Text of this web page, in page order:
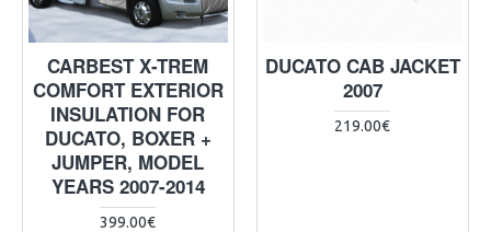
CARBEST X-TREM
COMFORT EXTERIOR
INSULATION FOR
DUCATO, BOXER +
JUMPER, MODEL
YEARS 2007-2014
399.00€
DUCATO CAB JACKET
2007
219.00€